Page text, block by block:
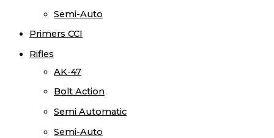
Semi-Auto
Primers CCI
Rifles
AK-47
Bolt Action
Semi Automatic
Semi-Auto